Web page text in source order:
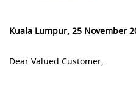
Kuala Lumpur, 25 November
Dear Valued Customer,